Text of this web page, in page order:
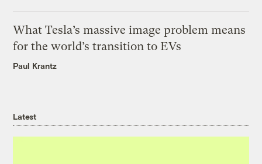
What Tesla’s massive image problem means
for the world’s transition to EVs
Paul Krantz
Latest